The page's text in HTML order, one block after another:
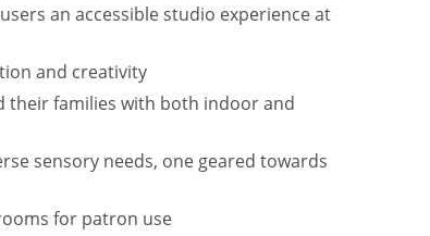
an accessible studio experience at
and creativity
their families with both indoor and
sensory needs, one geared towards
for patron use